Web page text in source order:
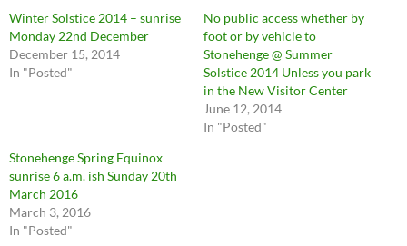
Winter Solstice 2014 – sunrise
Monday 22nd December
December 15, 2014
In "Posted"
No public access whether by
foot or by vehicle to
Stonehenge @ Summer
Solstice 2014 Unless you park
in the New Visitor Center
June 12, 2014
In "Posted"
Stonehenge Spring Equinox
sunrise 6 a.m. ish Sunday 20th
March 2016
March 3, 2016
In "Posted"